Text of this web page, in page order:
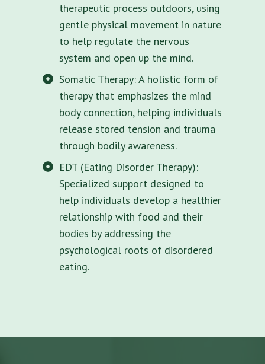
therapeutic process outdoors, using
gentle physical movement in nature
to help regulate the nervous
system and open up the mind.
Somatic Therapy: A holistic form of
therapy that emphasizes the mind
body connection, helping individuals
release stored tension and trauma
through bodily awareness.
EDT (Eating Disorder Therapy):
Specialized support designed to
help individuals develop a healthier
relationship with food and their
bodies by addressing the
psychological roots of disordered
eating.